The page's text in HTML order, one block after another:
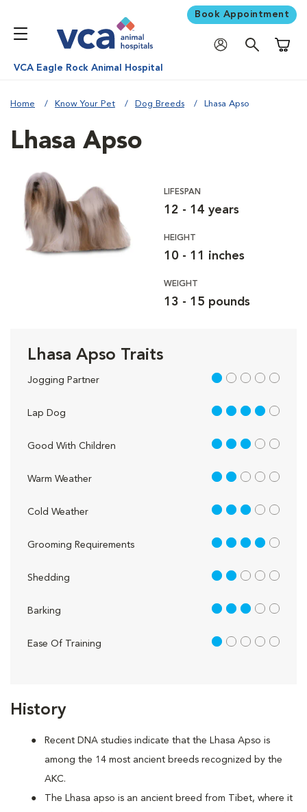
Book Appointment
VCA Eagle Rock Animal Hospital
Home Know Your Pet Dog Breeds Lhasa Apso
History
Recent DNA studies indicate that the Lhasa Apso is
among the 14 most ancient breeds recognized by the
AKC.
The Lhasa apso is an ancient breed from Tibet, where it
Lhasa Apso
LIFESPAN
12 - 14 years
HEIGHT
10 - 11 inches
WEIGHT
13 - 15 pounds
Lhasa Apso Traits
Jogging Partner 1 out of 5
Lap Dog 4 out of 5
Good With Children 3 out of 5
Warm Weather 2 out of 5
Cold Weather 3 out of 5
Grooming Requirements 4 out of 5
Shedding 2 out of 5
Barking 3 out of 5
Ease Of Training 1 out of 5